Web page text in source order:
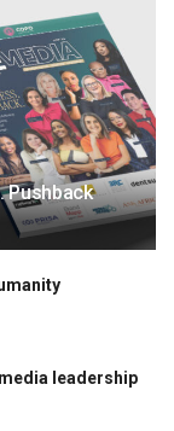
Pushback
leadership